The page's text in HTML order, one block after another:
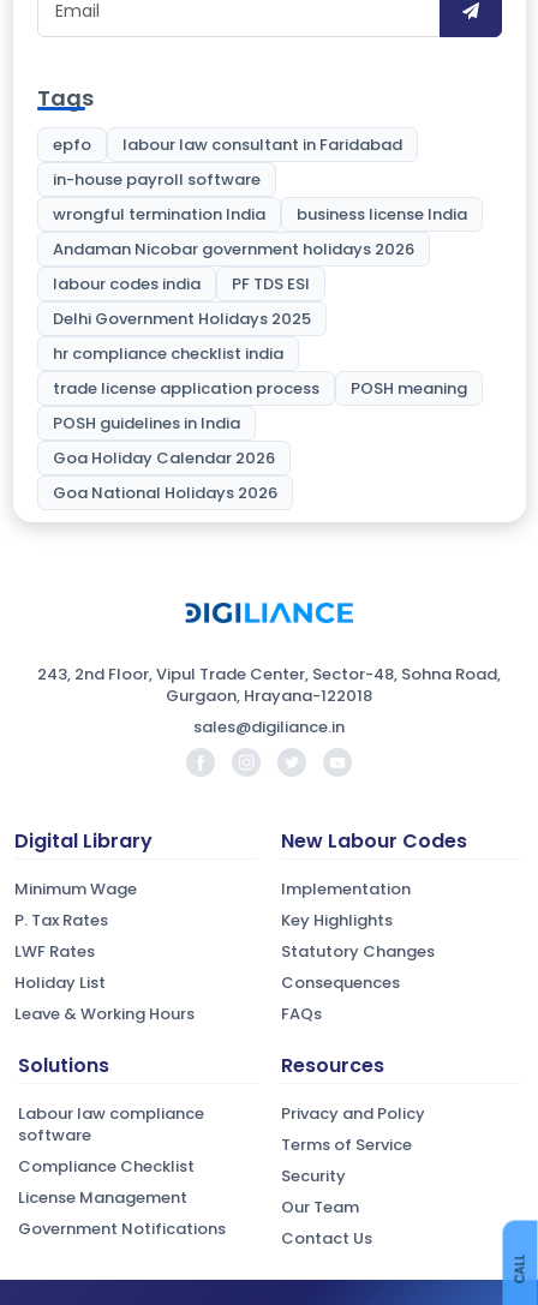
CALL
Tags
epfo
labour law consultant in Faridabad
in-house payroll software
wrongful termination India
business license India
Andaman Nicobar government holidays 2026
labour codes india
PF TDS ESI
Delhi Government Holidays 2025
hr compliance checklist india
trade license application process
POSH meaning
POSH guidelines in India
Goa Holiday Calendar 2026
Goa National Holidays 2026
243, 2nd Floor, Vipul Trade Center, Sector-48, Sohna Road,
Gurgaon, Hrayana-122018
sales@digiliance.in
Digital Library
Minimum Wage
P. Tax Rates
LWF Rates
Holiday List
Leave & Working Hours
New Labour Codes
Implementation
Key Highlights
Statutory Changes
Consequences
FAQs
Solutions
Labour law compliance
software
Compliance Checklist
License Management
Government Notifications
Resources
Privacy and Policy
Terms of Service
Security
Our Team
Contact Us